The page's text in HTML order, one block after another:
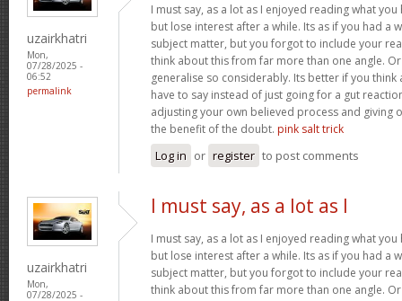
uzairkhatri
Mon,
07/28/2025 -
06:52
permalink
I must say, as a lot as I enjoyed reading what
but lose interest after a while. Its as if you had a
subject matter, but you forgot to include your
think about this from far more than one angle.
generalise so considerably. Its better if you
have to say instead of just going for a gut
adjusting your own believed process and giving
the benefit of the doubt. pink salt trick
Log in or register to post comments
uzairkhatri
Mon,
07/28/2025 -
I must say, as a lot as I
I must say, as a lot as I enjoyed reading what
but lose interest after a while. Its as if you had a
subject matter, but you forgot to include your
think about this from far more than one angle.